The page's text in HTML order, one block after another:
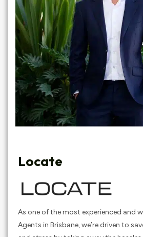
Locate
As one of the most experienced and
Agents in Brisbane, we’re driven to